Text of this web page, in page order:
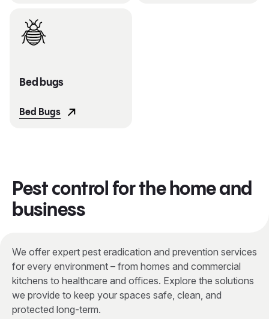
Bed bugs
Bed Bugs
Pest control for the home and
business
We offer expert pest eradication and prevention services
for every environment – from homes and commercial
kitchens to healthcare and offices. Explore the solutions
we provide to keep your spaces safe, clean, and
protected long-term.